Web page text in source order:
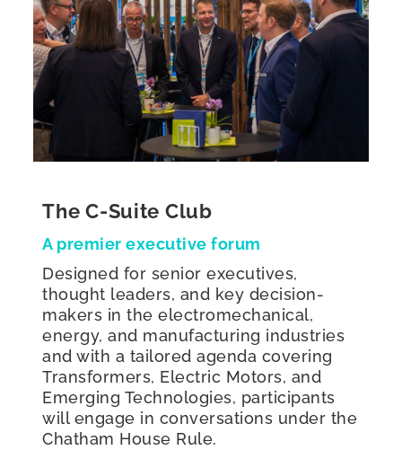
The C-Suite Club
A premier executive forum
Designed for senior executives,
thought leaders, and key decision-
makers in the electromechanical,
energy, and manufacturing industries
and with a tailored agenda covering
Transformers, Electric Motors, and
Emerging Technologies, participants
will engage in conversations under the
Chatham House Rule.